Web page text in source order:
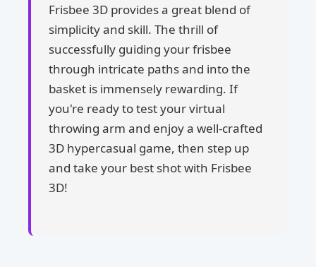
Frisbee 3D provides a great blend of
simplicity and skill. The thrill of
successfully guiding your frisbee
through intricate paths and into the
basket is immensely rewarding. If
you're ready to test your virtual
throwing arm and enjoy a well-crafted
3D hypercasual game, then step up
and take your best shot with Frisbee
3D!